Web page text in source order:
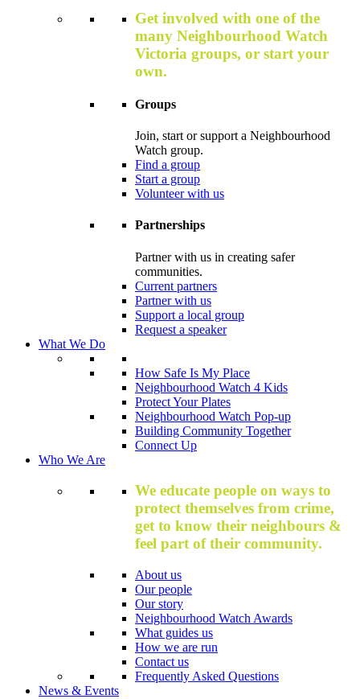
Get involved with one of the
many Neighbourhood Watch
Victoria groups, or start your
own.
Groups
Join, start or support a Neighbourhood
Watch group.
Find a group
Start a group
Volunteer with us
Partnerships
Partner with us in creating safer
communities.
Current partners
Partner with us
Support a local group
Request a speaker
What We Do
How Safe Is My Place
Neighbourhood Watch 4 Kids
Protect Your Plates
Neighbourhood Watch Pop-up
Building Community Together
Connect Up
Who We Are
We educate people on ways to
protect themselves from crime,
get to know their neighbours &
feel part of their community.
About us
Our people
Our story
Neighbourhood Watch Awards
What guides us
How we are run
Contact us
Frequently Asked Questions
News & Events